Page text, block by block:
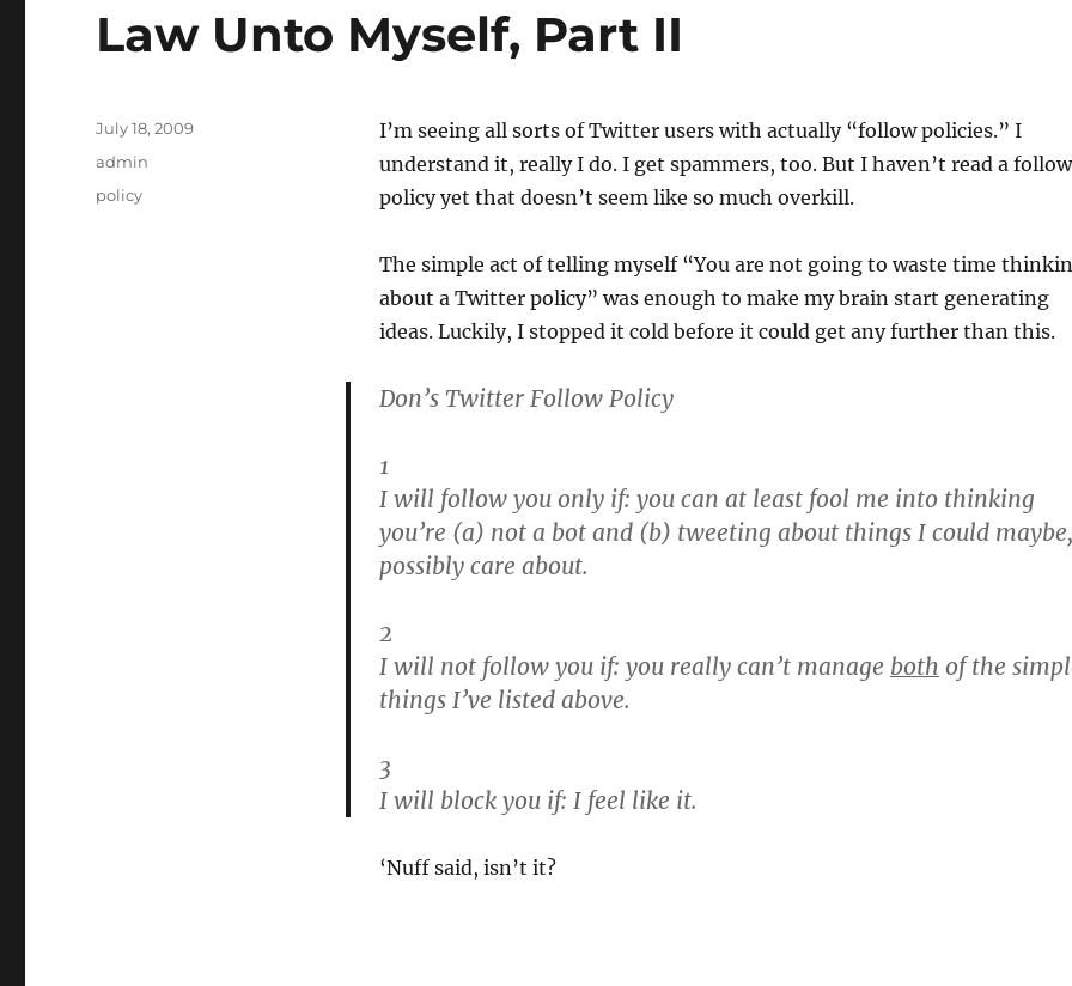
Law Unto Myself, Part II
I’m seeing all sorts of Twitter users with actually “follow policies.” I
understand it, really I do. I get spammers, too. But I haven’t read a follow
policy yet that doesn’t seem like so much overkill.
The simple act of telling myself “You are not going to waste time
about a Twitter policy” was enough to make my brain start generating
ideas. Luckily, I stopped it cold before it could get any further than this.
Don’s Twitter Follow Policy
1
I will follow you only if: you can at least fool me into thinking
you’re (a) not a bot and (b) tweeting about things I could maybe,
possibly care about.
2
I will not follow you if: you really can’t manage both of the
things I’ve listed above.
3
I will block you if: I feel like it.
‘Nuff said, isn’t it?
Posted
on
July 18, 2009
Categories
admin
Tags
policy